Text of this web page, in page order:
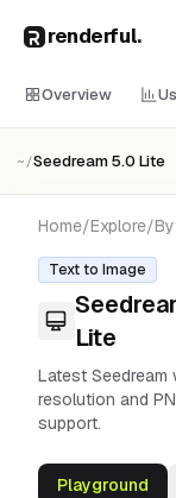
renderful.
Overview
~/Seedream 5.0 Lite
Home/Explore/
Text to Image
Lite
Latest Seedream
resolution and
support.
Playground